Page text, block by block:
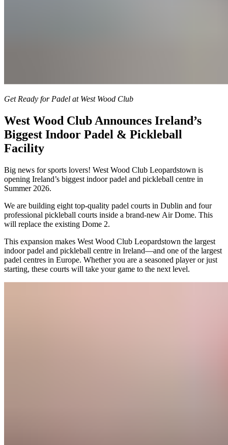
Get Ready for Padel at West Wood Club
West Wood Club Announces Ireland’s
Biggest Indoor Padel & Pickleball
Facility
Big news for sports lovers! West Wood Club Leopardstown is
opening Ireland’s biggest indoor padel and pickleball centre in
Summer 2026.
We are building eight top-quality padel courts in Dublin and four
professional pickleball courts inside a brand-new Air Dome. This
will replace the existing Dome 2.
This expansion makes West Wood Club Leopardstown the largest
indoor padel and pickleball centre in Ireland—and one of the largest
padel centres in Europe. Whether you are a seasoned player or just
starting, these courts will take your game to the next level.